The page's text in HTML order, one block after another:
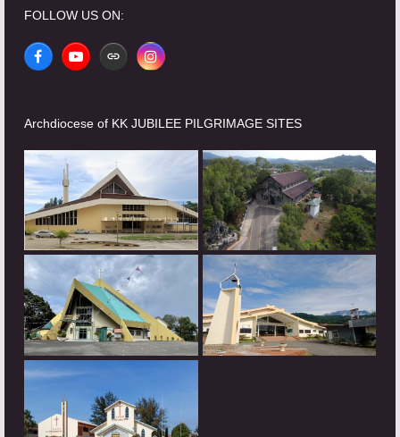
FOLLOW US ON:
FacebookYouTubeWebsiteInstagram
Archdiocese of KK JUBILEE PILGRIMAGE SITES